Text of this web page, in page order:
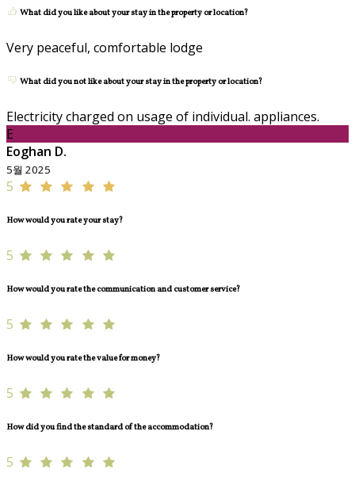
What did you like about your stay in the property or location?
Very peaceful, comfortable lodge
What did you not like about your stay in the property or location?
Electricity charged on usage of individual. appliances.
E
Eoghan D.
5월 2025
5
How would you rate your stay?
5
How would you rate the communication and customer service?
5
How would you rate the value for money?
5
How did you find the standard of the accommodation?
5